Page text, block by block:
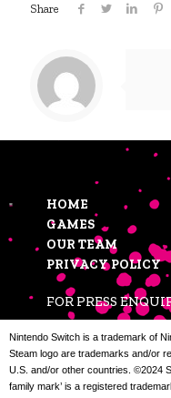
Share
HOME
GAMES
OUR TEAM
PRIVACY POLICY
FOR PRESS
Nintendo Switch is a trademark of
Steam logo are trademarks and/or
U.S. and/or other countries. ©2024
family mark’ is a registered